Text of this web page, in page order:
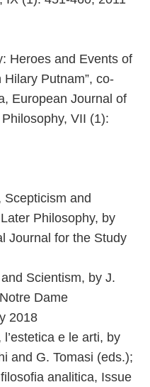
Heroes and Events of
Putnam”, co-
European Journal of
VII (1):
Scepticism and
Philosophy, by
Journal for the Study
Scientism, by J.
Dame
2018
e le arti, by
and G. Tomasi (eds.);
analitica, Issue